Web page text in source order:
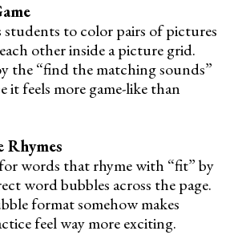
students to color pairs of pictures
other inside a picture grid.
the “find the matching sounds”
it feels more game-like than
Rhymes
words that rhyme with “fit” by
word bubbles across the page.
format somehow makes
feel way more exciting.